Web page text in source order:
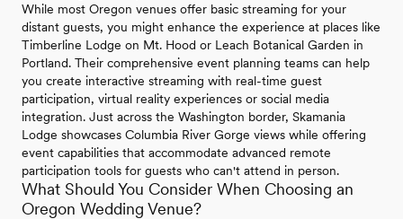
While most Oregon venues offer basic streaming for your
distant guests, you might enhance the experience at places like
Timberline Lodge on Mt. Hood or Leach Botanical Garden in
Portland. Their comprehensive event planning teams can help
you create interactive streaming with real-time guest
participation, virtual reality experiences or social media
integration. Just across the Washington border, Skamania
Lodge showcases Columbia River Gorge views while offering
event capabilities that accommodate advanced remote
participation tools for guests who can't attend in person.
What Should You Consider When Choosing an
Oregon Wedding Venue?